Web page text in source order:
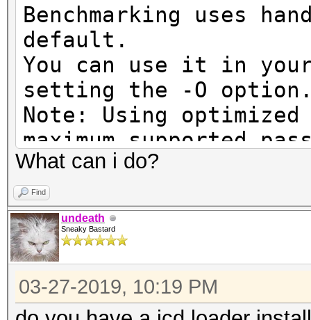
Benchmarking uses
default.
You can use it in
setting the -O
Note: Using
maximum supported
To disable the
benchmark mode, use
Cannot find an
You are probably
What can i do?
Find
undeath
Sneaky Bastard
03-27-2019, 10:19 PM